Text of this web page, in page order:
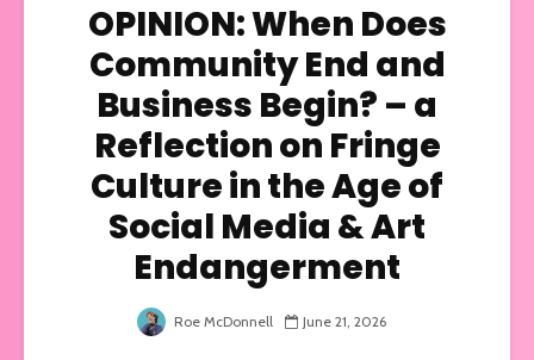
OPINION: When Does
Community End and
Business Begin? – a
Reflection on Fringe
Culture in the Age of
Social Media & Art
Endangerment
Roe McDonnell June 21, 2026